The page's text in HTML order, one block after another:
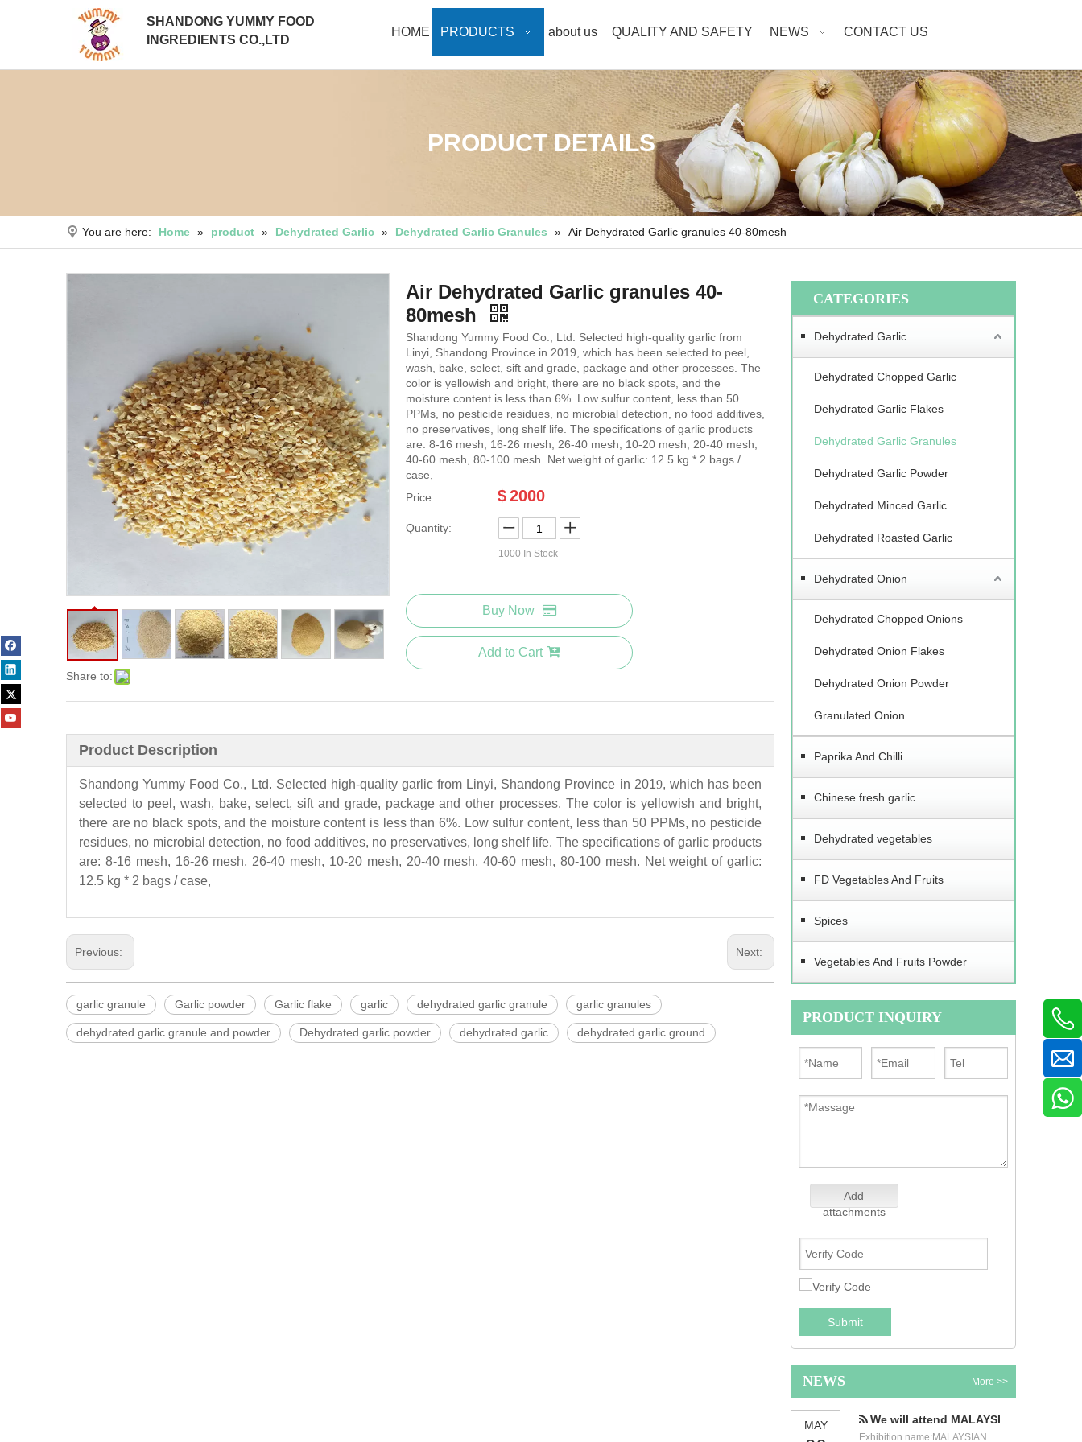
SHANDONG YUMMY FOOD
INGREDIENTS CO.,LTD
HOME PRODUCTS about us QUALITY AND SAFETY NEWS CONTACT US
PRODUCT DETAILS
You are here: Home » product » Dehydrated Garlic » Dehydrated Garlic Granules » Air Dehydrated Garlic granules 40-80mesh
Share to:
Air Dehydrated Garlic granules 40-
80mesh
Shandong Yummy Food Co., Ltd. Selected high-quality garlic from
Linyi, Shandong Province in 2019, which has been selected to peel,
wash, bake, select, sift and grade, package and other processes. The
color is yellowish and bright, there are no black spots, and the
moisture content is less than 6%. Low sulfur content, less than 50
PPMs, no pesticide residues, no microbial detection, no food additives,
no preservatives, long shelf life. The specifications of garlic products
are: 8-16 mesh, 16-26 mesh, 26-40 mesh, 10-20 mesh, 20-40 mesh,
40-60 mesh, 80-100 mesh. Net weight of garlic: 12.5 kg * 2 bags /
case,
Price:
$2000
Quantity:
1000 In Stock
Buy Now
Add to Cart
Product Description
ShandongYummy Food Co., Ltd. Selected high-quality garlic from Linyi, Shandong Province in 2019, which has been
selected to peel, wash, bake, select, sift and grade, package and other processes. The color is yellowish and bright,
there are no black spots, and the moisture content is less than 6%. Low sulfur content, less than 50 PPMs, no pesticide
residues, no microbial detection, no food additives, no preservatives, long shelf life. The specifications of garlic products
are: 8-16 mesh, 16-26 mesh, 26-40 mesh, 10-20 mesh, 20-40 mesh, 40-60 mesh, 80-100 mesh. Net weight of garlic:
12.5 kg * 2 bags / case,
Previous: Next:
garlic granule Garlic powder Garlic flake garlic dehydrated garlic granule garlic granules
dehydrated garlic granule and powder Dehydrated garlic powder dehydrated garlic dehydrated garlic ground
CATEGORIES
Dehydrated Garlic
Dehydrated Chopped Garlic
Dehydrated Garlic Flakes
Dehydrated Garlic Granules
Dehydrated Garlic Powder
Dehydrated Minced Garlic
Dehydrated Roasted Garlic
Dehydrated Onion
Dehydrated Chopped Onions
Dehydrated Onion Flakes
Dehydrated Onion Powder
Granulated Onion
Paprika And Chilli
Chinese fresh garlic
Dehydrated vegetables
FD Vegetables And Fruits
Spices
Vegetables And Fruits Powder
PRODUCT INQUIRY
Add
attachments
Submit
NEWS More >>
MAY We will attend MALAYSIAN INTERNATIONAL FOOD & BEVERAGE TRADE FAIR
Exhibition name:MALAYSIAN